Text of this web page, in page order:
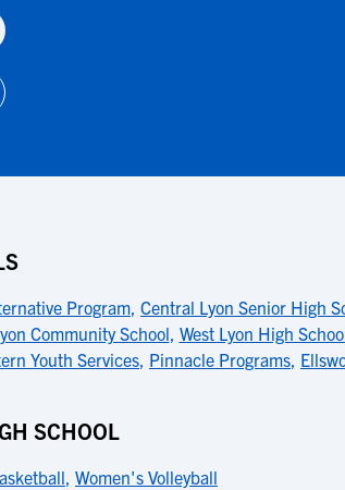
Program, Central Lyon Senior High
Community School, West Lyon High
Youth Services, Pinnacle Programs,
SCHOOL
, Women's Volleyball